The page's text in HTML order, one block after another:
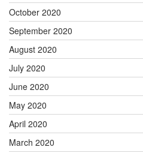
October 2020
September 2020
August 2020
July 2020
June 2020
May 2020
April 2020
March 2020